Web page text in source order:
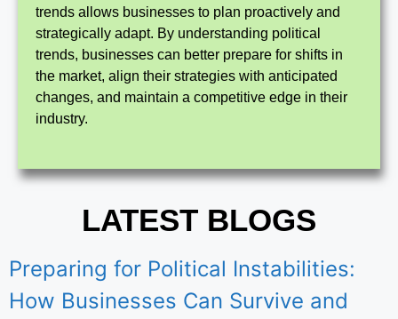
trends allows businesses to plan proactively and
strategically adapt. By understanding political
trends, businesses can better prepare for shifts in
the market, align their strategies with anticipated
changes, and maintain a competitive edge in their
industry.
LATEST BLOGS
Preparing for Political Instabilities:
How Businesses Can Survive and